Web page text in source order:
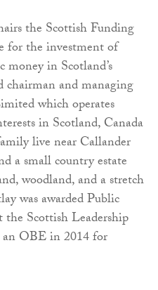
the Scottish Funding
for the investment of
in Scotland’s
chairman and managing
which operates
in Scotland, Canada
live near Callander
a small country estate
woodland, and a stretch
was awarded Public
the Scottish Leadership
an OBE in 2014 for